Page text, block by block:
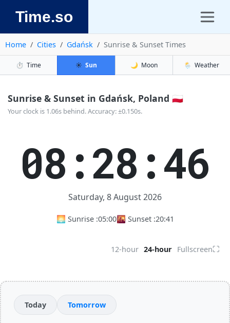
Time.so
Home Cities Gdańsk Sunrise & Sunset Times
⏱️ Time ☀️ Sun 🌙 Moon 🌦️ Weather
Sunrise & Sunset in Gdańsk, Poland 🇵🇱
Your clock is 1.06s behind. Accuracy: ±0.150s.
08:28:46
Saturday, 8 August 2026
🌅 Sunrise :05:00🌇 Sunset :20:41
12-hour 24-hour Fullscreen⛶
Today Tomorrow